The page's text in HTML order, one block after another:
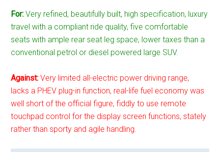
For: Very refined, beautifully built, high specification, luxury
travel with a compliant ride quality, five comfortable
seats with ample rear seat leg space, lower taxes than a
conventional petrol or diesel powered large SUV.
Against: Very limited all-electric power driving range,
lacks a PHEV plug-in function, real-life fuel economy was
well short of the official figure, fiddly to use remote
touchpad control for the display screen functions, stately
rather than sporty and agile handling.